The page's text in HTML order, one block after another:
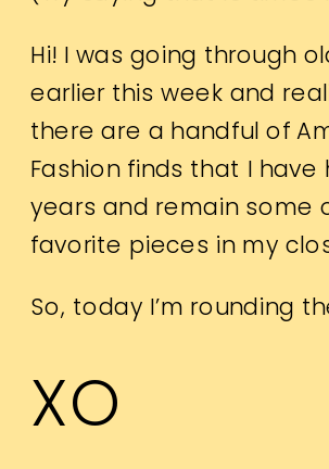
Hi! I was going through
earlier this week and
there are a handful of
Fashion finds that I have
years and remain some
favorite pieces in my
So, today I’m rounding
XO